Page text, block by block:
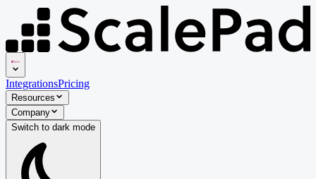
IntegrationsPricing
Resources
Company
Switch to dark mode